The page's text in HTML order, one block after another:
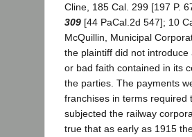
Cline, 185 Cal. 299 [197 P.
309 [44 PaCal.2d 547]; 10
McQuillin, Municipal
the plaintiff did not
or bad faith contained in its
the parties. The payments
franchises in terms required
subjected the railway
true that as early as 1915